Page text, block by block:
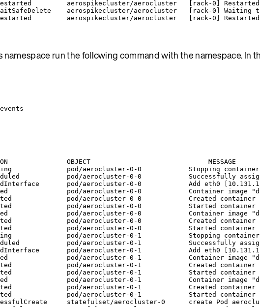
aerospikecluster/aerocluster   [rack-0] Restarted
aerospikecluster/aerocluster   [rack-0] Waiting
aerospikecluster/aerocluster   [rack-0] Restarted
namespace run the following command with the namespace. In
events
OBJECT                              MESSAGE
pod/aerocluster-0-0            Stopping container
pod/aerocluster-0-0            Successfully
pod/aerocluster-0-0            Add eth0
pod/aerocluster-0-0            Container image
pod/aerocluster-0-0            Created container
pod/aerocluster-0-0            Started container
pod/aerocluster-0-0            Container image
pod/aerocluster-0-0            Created container
pod/aerocluster-0-0            Started container
pod/aerocluster-0-1            Stopping container
pod/aerocluster-0-1            Successfully
pod/aerocluster-0-1            Add eth0
pod/aerocluster-0-1            Container image
pod/aerocluster-0-1            Created container
pod/aerocluster-0-1            Started container
pod/aerocluster-0-1            Container image
pod/aerocluster-0-1            Created container
pod/aerocluster-0-1            Started container
statefulset/aerocluster-0      create Pod